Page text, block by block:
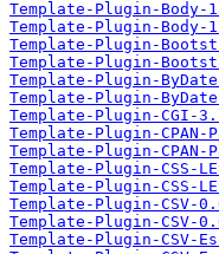
Template-Plugin-Body-
Template-Plugin-
Template-Plugin-
Template-Plugin-
Template-Plugin-
Template-Plugin-
Template-Plugin-CGI-
Template-Plugin-CPAN-
Template-Plugin-
Template-Plugin-CSS-
Template-Plugin-CSS-
Template-Plugin-CSV-
Template-Plugin-CSV-
Template-Plugin-CSV-